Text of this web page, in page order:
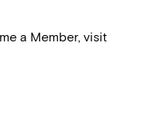
a Member, visit